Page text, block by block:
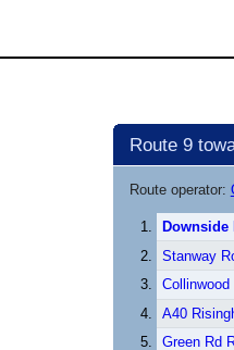
Route 9
Route operator:
Downside
Stanway
Collinwood
A40
Green Rd